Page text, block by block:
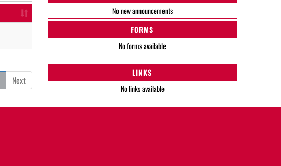
Next
No new announcements
FORMS
No forms available
LINKS
No links available